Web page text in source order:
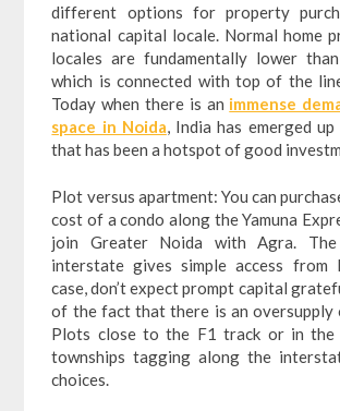
different options for property
national capital locale. Normal home
locales are fundamentally lower
which is connected with top of the
Today when there is an immense
space in Noida, India has emerged
that has been a hotspot of good
Plot versus apartment: You can
cost of a condo along the Yamuna
join Greater Noida with Agra.
interstate gives simple access from
case, don’t expect prompt capital
of the fact that there is an oversupply
Plots close to the F1 track or in the
townships tagging along the
choices.